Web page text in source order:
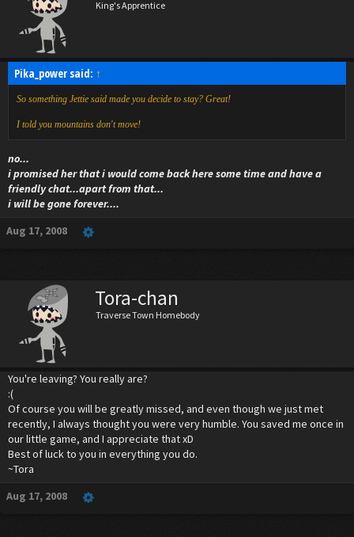
King's Apprentice
Pika_power said: ↑
So something Jettie said made you decide to stay? Great!
I told you mountains don't move!
no...
i promised her that i would come back here some time and have a
friendly chat...apart from that...
i will be gone forever....
Aug 17, 2008
Tora-chan
Traverse Town Homebody
You're leaving? You really are?
:(
Of course you will be greatly missed, and even though we just met
recently, I always thought you were very humble. You saved me once in
our little game, and I appreciate that xD
Best of luck to you in everything you do.
~Tora
Aug 17, 2008